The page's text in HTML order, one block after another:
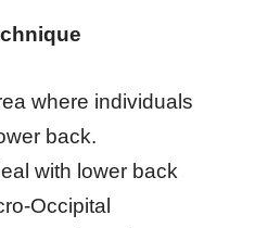
where individuals
back.
with lower back
Occipital